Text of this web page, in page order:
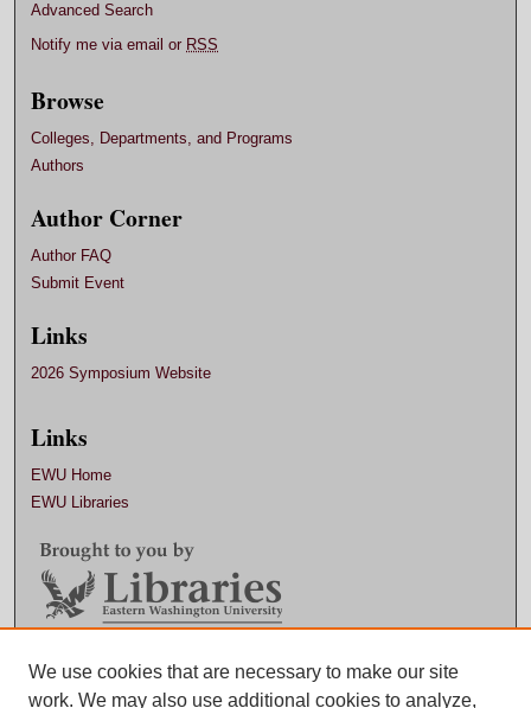
Advanced Search
Notify me via email or RSS
Browse
Colleges, Departments, and Programs
Authors
Author Corner
Author FAQ
Submit Event
Links
2026 Symposium Website
Links
EWU Home
EWU Libraries
Contact EWU Libraries
We use cookies that are necessary to make our site
work. We may also use additional cookies to analyze,